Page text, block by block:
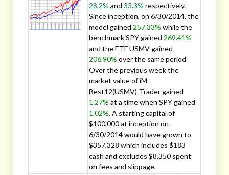
28.2% and 33.3% respectively.
Since inception, on 6/30/2014, the
model gained 257.33% while the
benchmark SPY gained 269.41%
and the ETF USMV gained
206.90% over the same period.
Over the previous week the
market value of iM-
Best12(USMV)-Trader gained
1.27% at a time when SPY gained
1.02%. A starting capital of
$100,000 at inception on
6/30/2014 would have grown to
$357,328 which includes $183
cash and excludes $8,350 spent
on fees and slippage.